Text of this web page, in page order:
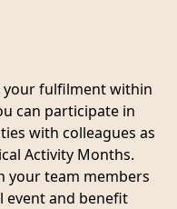
your fulfilment within
can participate in
with colleagues as
Activity Months.
your team members
event and benefit